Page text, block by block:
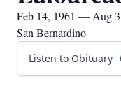
Feb 14, 1961 — Aug
San Bernardino
Listen to Obituary